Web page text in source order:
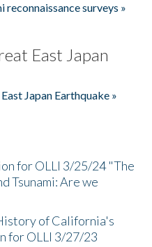
surveys »
East Japan
Japan Earthquake »
for OLLI 3/25/24 "The
Tsunami: Are we
of California's
for OLLI 3/27/23